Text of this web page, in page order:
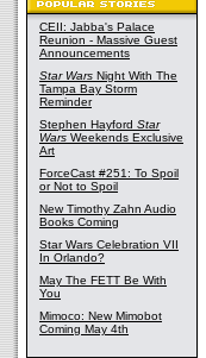
CEII: Jabba's Palace
Reunion - Massive Guest
Announcements
Star Wars Night With The
Tampa Bay Storm
Reminder
Stephen Hayford Star
Wars Weekends Exclusive
Art
ForceCast #251: To Spoil
or Not to Spoil
New Timothy Zahn Audio
Books Coming
Star Wars Celebration VII
In Orlando?
May The FETT Be With
You
Mimoco: New Mimobot
Coming May 4th